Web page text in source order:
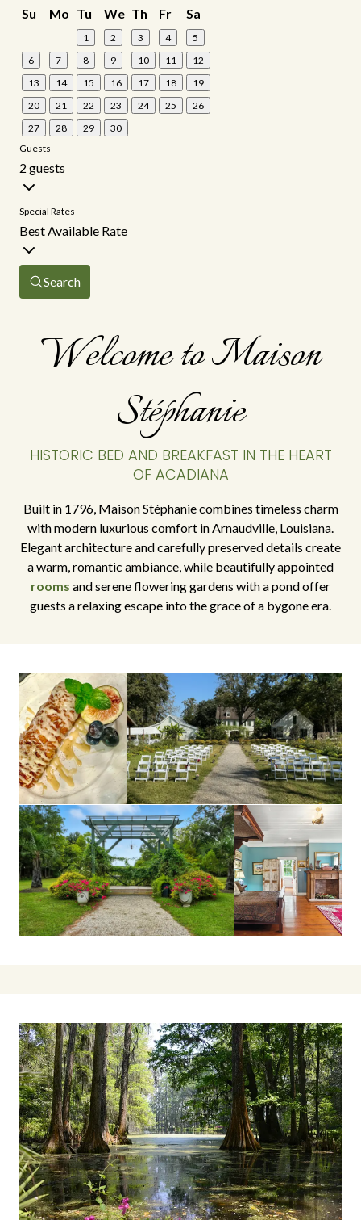
Su
Mo Tu We Th Fr Sa
1 2 3 4
5
6
7 8 9 10 11
12
13
14 15 16 17 18
19
20
21 22 23 24 25
26
27
28 29
30
Guests
2 guests
Special Rates
Best Available Rate
Search
Welcome to Maison
Stéphanie
HISTORIC BED AND BREAKFAST IN THE HEART
OF ACADIANA
Built in 1796, Maison Stéphanie combines timeless charm
with modern luxurious comfort in Arnaudville, Louisiana.
Elegant architecture and carefully preserved details create
a warm, romantic ambiance, while beautifully appointed
rooms and serene flowering gardens with a pond offer
guests a relaxing escape into the grace of a bygone era.